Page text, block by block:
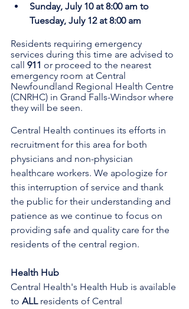
Sunday, July 10 at 8:00 am to
Tuesday, July 12 at 8:00 am
Residents requiring emergency
services during this time are advised to
call 911 or proceed to the nearest
emergency room at Central
Newfoundland Regional Health Centre
(CNRHC) in Grand Falls-Windsor where
they will be seen.
Central Health continues its efforts in
recruitment for this area for both
physicians and non-physician
healthcare workers. We apologize for
this interruption of service and thank
the public for their understanding and
patience as we continue to focus on
providing safe and quality care for the
residents of the central region.
Health Hub
Central Health's Health Hub is available
to ALL residents of Central